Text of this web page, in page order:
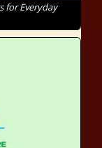
for Everyday